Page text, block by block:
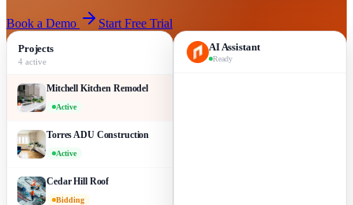
Book a Demo Start Free Trial
Projects
4 active
Mitchell Kitchen Remodel
Active
Torres ADU Construction
Active
Cedar Hill Roof
Bidding
AI Assistant
Ready